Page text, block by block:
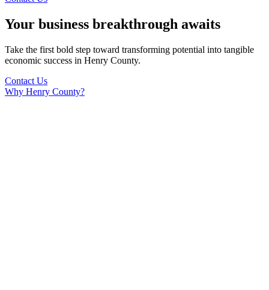
Your business breakthrough awaits
Take the first bold step toward transforming potential into tangible
economic success in Henry County.
Contact Us
Why Henry County?